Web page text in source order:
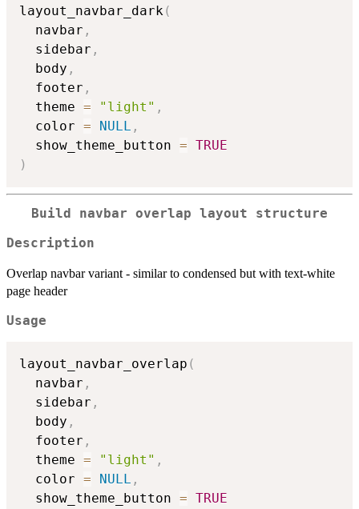
layout_navbar_dark(
  navbar
,
  sidebar
,
  body
,
  footer
,
  theme
= "light" ,
  color
= NULL ,
  show_theme_button
= TRUE
)
Build navbar overlap layout structure
Description
Overlap navbar variant - similar to condensed but with text-white
page header
Usage
layout_navbar_overlap (
  navbar
,
  sidebar
,
  body
,
  footer
,
  theme
= "light" ,
  color
= NULL ,
  show_theme_button
= TRUE